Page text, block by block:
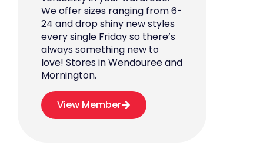
We offer sizes ranging from 6-
24 and drop shiny new styles
every single Friday so there’s
always something new to
love! Stores in Wendouree and
Mornington.
View Member